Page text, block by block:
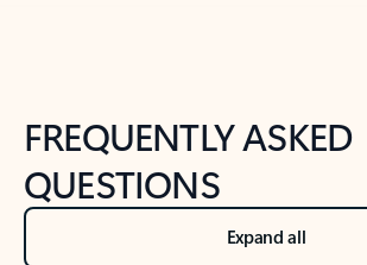
FREQUENTLY ASKED
QUESTIONS
Expand all